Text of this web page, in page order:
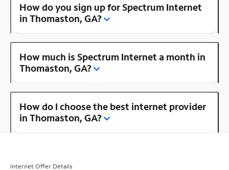
How do you sign up for Spectrum Internet
in Thomaston, GA?
How much is Spectrum Internet a month in
Thomaston, GA?
How do I choose the best internet provider
in Thomaston, GA?
Internet Offer Details